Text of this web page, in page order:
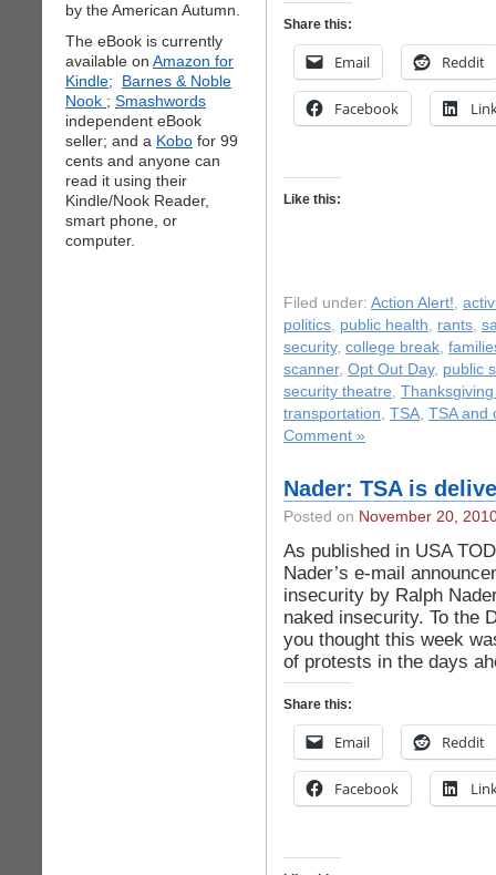
by the American Autumn.
The eBook is currently
available on Amazon for
Kindle;
Barnes & Noble
Nook ; Smashwords
independent eBook
seller; and a Kobo for 99
cents and anyone can
read it using their
Kindle/Nook Reader,
smart phone, or
computer.
Share this:
Email Reddit
Facebook
Like this:
Filed under: Action Alert!,
politics, public health, rants,
security, college break,
scanner, Opt Out Day, public
security theatre,
transportation, TSA, TSA and
Comment »
Nader: TSA is
Posted on November 20,
As published in USA
Nader’s e-mail
insecurity by Ralph
naked insecurity. To the
you thought this week
of protests in the days
Share this:
Email Reddit
Facebook